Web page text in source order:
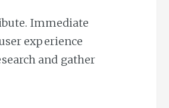
Immediate
experience
and gather